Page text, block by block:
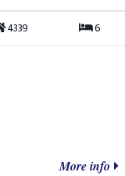
4339 6
More info